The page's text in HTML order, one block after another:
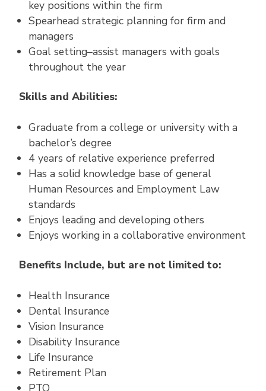
key positions within the firm
Spearhead strategic planning for firm and
managers
Goal setting–assist managers with goals
throughout the year
Skills and Abilities:
Graduate from a college or university with a
bachelor’s degree
4 years of relative experience preferred
Has a solid knowledge base of general
Human Resources and Employment Law
standards
Enjoys leading and developing others
Enjoys working in a collaborative environment
Benefits Include, but are not limited to:
Health Insurance
Dental Insurance
Vision Insurance
Disability Insurance
Life Insurance
Retirement Plan